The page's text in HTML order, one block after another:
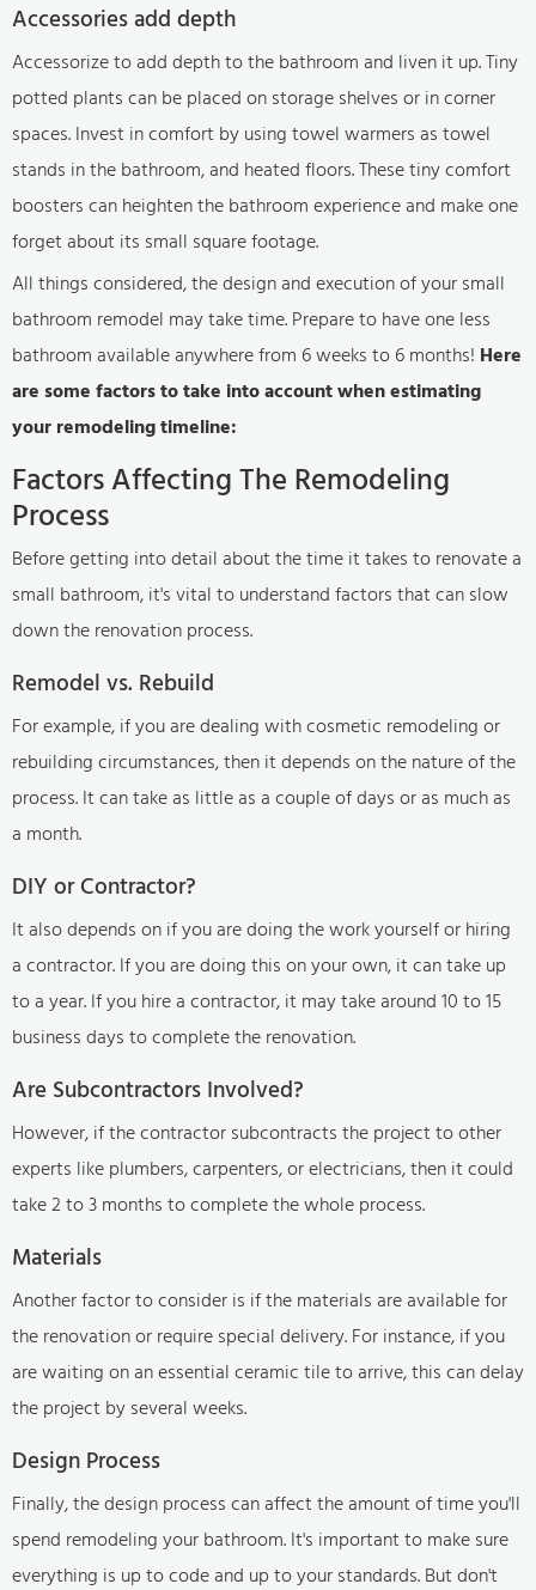
Accessories add depth
Accessorize to add depth to the bathroom and liven it up. Tiny
potted plants can be placed on storage shelves or in corner
spaces. Invest in comfort by using towel warmers as towel
stands in the bathroom, and heated floors. These tiny comfort
boosters can heighten the bathroom experience and make one
forget about its small square footage.
All things considered, the design and execution of your small
bathroom remodel may take time. Prepare to have one less
bathroom available anywhere from 6 weeks to 6 months! Here
are some factors to take into account when estimating
your remodeling timeline:
Factors Affecting The Remodeling
Process
Before getting into detail about the time it takes to renovate a
small bathroom, it's vital to understand factors that can slow
down the renovation process.
Remodel vs. Rebuild
For example, if you are dealing with cosmetic remodeling or
rebuilding circumstances, then it depends on the nature of the
process. It can take as little as a couple of days or as much as
a month.
DIY or Contractor?
It also depends on if you are doing the work yourself or hiring
a contractor. If you are doing this on your own, it can take up
to a year. If you hire a contractor, it may take around 10 to 15
business days to complete the renovation.
Are Subcontractors Involved?
However, if the contractor subcontracts the project to other
experts like plumbers, carpenters, or electricians, then it could
take 2 to 3 months to complete the whole process.
Materials
Another factor to consider is if the materials are available for
the renovation or require special delivery. For instance, if you
are waiting on an essential ceramic tile to arrive, this can delay
the project by several weeks.
Design Process
Finally, the design process can affect the amount of time you'll
spend remodeling your bathroom. It's important to make sure
everything is up to code and up to your standards. But don't